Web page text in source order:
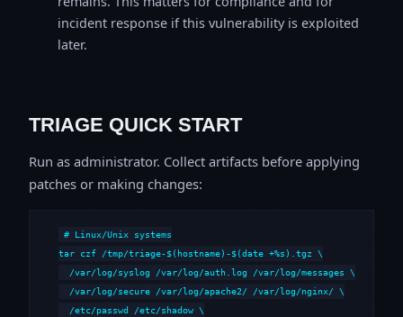
incident response if this vulnerability is exploited
later.
TRIAGE QUICK START
Run as administrator. Collect artifacts before applying
patches or making changes:
# Linux/Unix systems
tar czf /tmp/triage-$(hostname)-$(date +%s).tgz \
  /var/log/syslog /var/log/auth.log /var/log/messages \
  /var/log/secure /var/log/apache2/ /var/log/nginx/ \
  /etc/passwd /etc/shadow \